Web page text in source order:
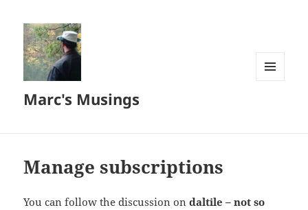
Marc's Musings
Manage subscriptions
You can follow the discussion ondaltile – not so